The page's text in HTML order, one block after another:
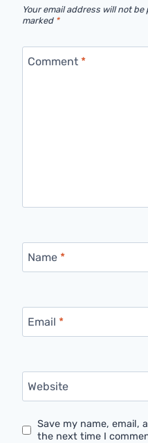
Your email address will not be
marked *
Comment *
Name *
Email *
Website
Save my name, email,
the next time I